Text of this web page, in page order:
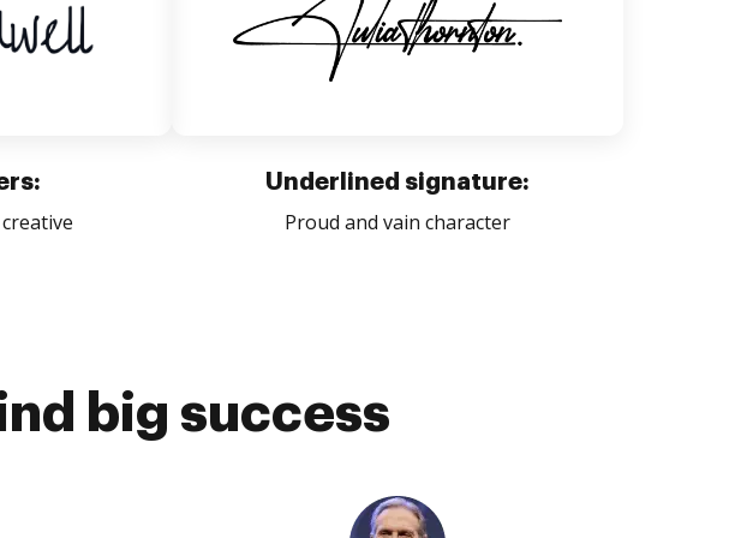
Underlined signature:
Proud and vain character
big success